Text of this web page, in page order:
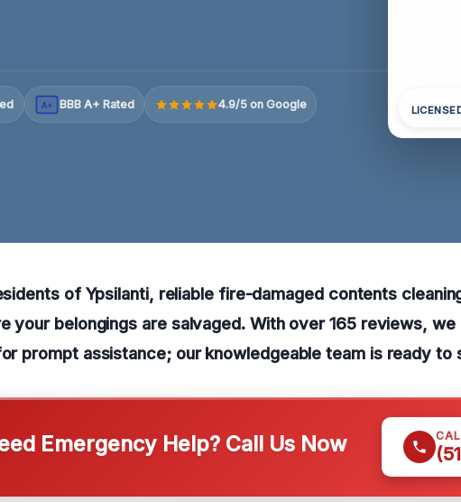
A+ BBB A+ Rated 4.9/5 on Google
of Ypsilanti, reliable fire-damaged contents
your belongings are salvaged. With over 165 reviews,
prompt assistance; our knowledgeable team is ready to
Emergency Help? Call Us Now